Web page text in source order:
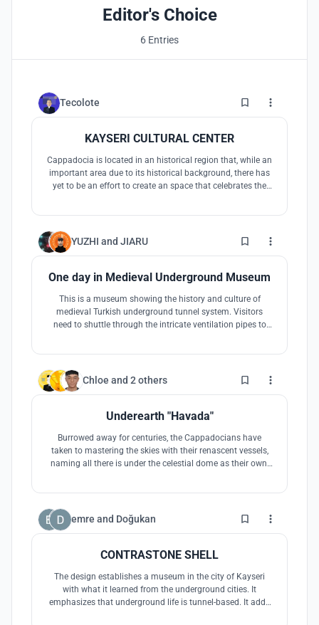
Editor's Choice
6 Entries
Tecolote 4
KAYSERI CULTURAL CENTER
Cappadocia is located in an historical region that, while an
important area due to its historical background, there has
yet to be an effort to create an space that celebrates the
YUZHI and JIARU 42
One day in Medieval Underground Museum
This is a museum showing the history and culture of
medieval Turkish underground tunnel system. Visitors
need to shuttle through the intricate ventilation pipes to
Chloe and 2 others 49
Underearth "Havada"
Burrowed away for centuries, the Cappadocians have
taken to mastering the skies with their renascent vessels,
naming all there is under the celestial dome as their own.
underearth, still afloat.
emre and Doğukan 6
CONTRASTONE SHELL
The design establishes a museum in the city of Kayseri
with what it learned from the underground cities. It
emphasizes that underground life is tunnel-based. It adds